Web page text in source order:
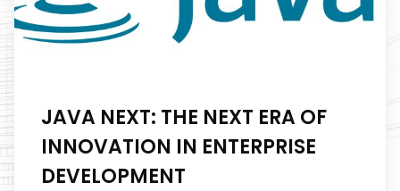
JAVA NEXT: THE NEXT ERA OF
INNOVATION IN ENTERPRISE
DEVELOPMENT